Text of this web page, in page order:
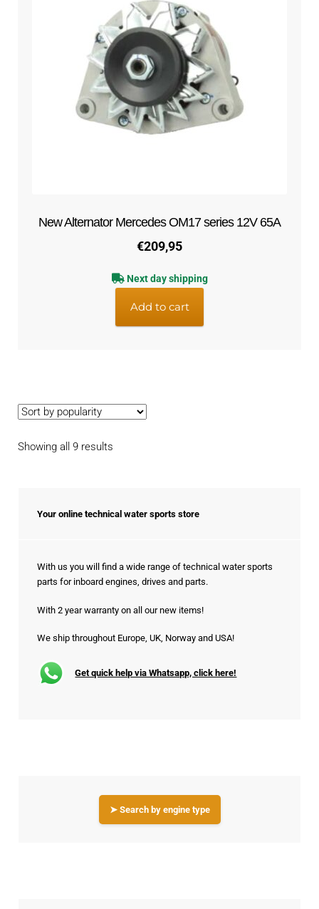
New Alternator Mercedes OM17 series 12V 65A
€209,95
Next day shipping
Add to cart
Showing all 9 resultsSorted
Your online technical water sports store
With us you will find a wide range of technical water sports
parts for inboard engines, drives and parts.
With 2 year warranty on all our new items!
We ship throughout Europe, UK, Norway and USA!
Get quick help via Whatsapp, click here!
➤ Search by engine type